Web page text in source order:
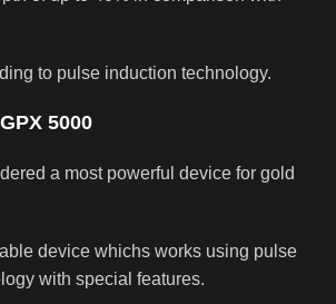
to pulse induction technology.
5000
a most powerful device for gold
device whichs works using pulse
with special features.